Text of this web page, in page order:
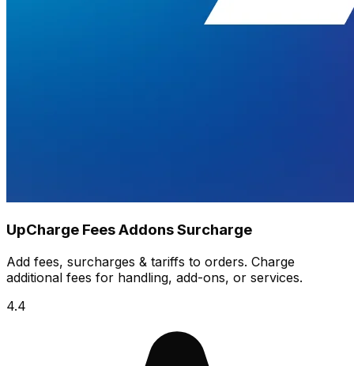
UpCharge Fees Addons Surcharge
Add fees, surcharges & tariffs to orders. Charge
additional fees for handling, add-ons, or services.
4.4